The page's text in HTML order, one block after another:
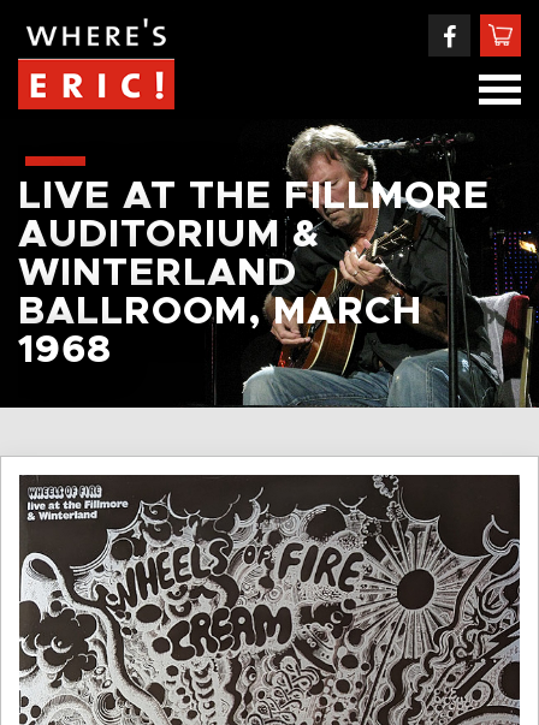
LIVE AT THE FILLMORE
AUDITORIUM &
WINTERLAND
BALLROOM, MARCH
1968